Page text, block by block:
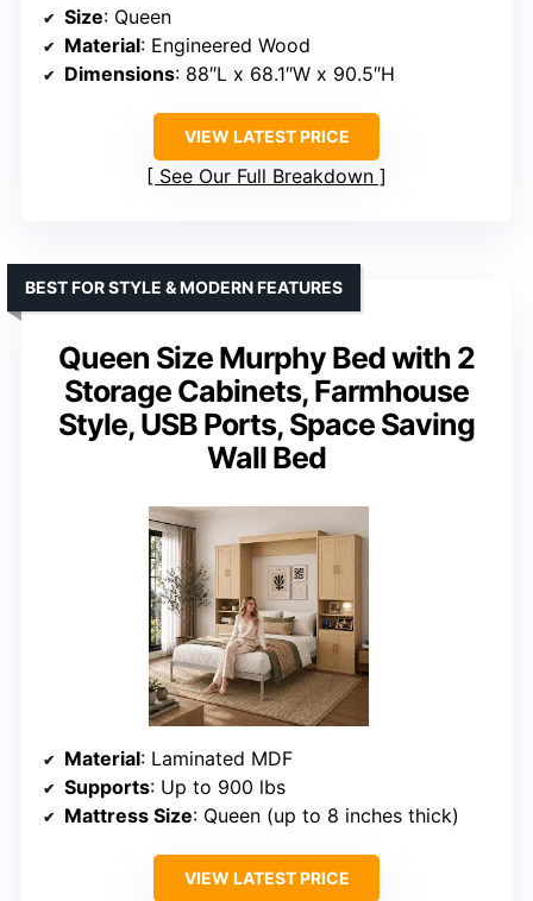
Size: Queen
Material: Engineered Wood
Dimensions: 88″L x 68.1″W x 90.5″H
VIEW LATEST PRICE
See Our Full Breakdown
Queen Size Murphy Bed with 2
Storage Cabinets, Farmhouse
Style, USB Ports, Space Saving
Wall Bed
BEST FOR STYLE & MODERN FEATURES
Material: Laminated MDF
Supports: Up to 900 lbs
Mattress Size: Queen (up to 8 inches thick)
VIEW LATEST PRICE